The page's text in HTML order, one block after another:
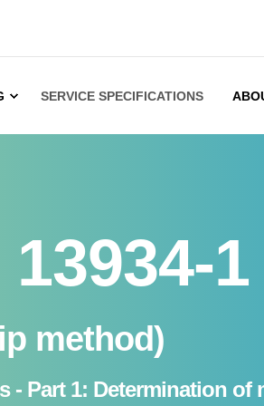
SERVICE SPECIFICATIONS
13934-
method)
- Part 1: Determination